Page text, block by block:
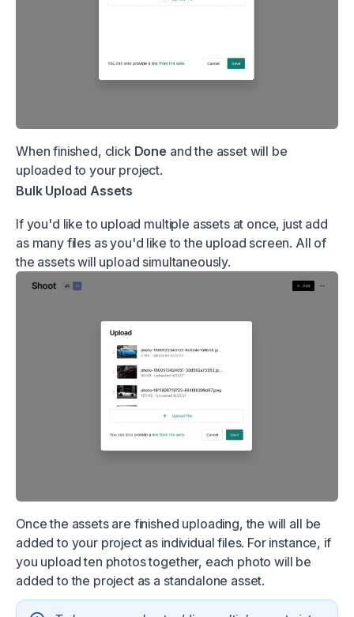
When finished, click Done and the asset will be
uploaded to your project.
Bulk Upload Assets
If you'd like to upload multiple assets at once, just add
as many files as you'd like to the upload screen. All of
the assets will upload simultaneously.
Once the assets are finished uploading, the will all be
added to your project as individual files. For instance, if
you upload ten photos together, each photo will be
added to the project as a standalone asset.